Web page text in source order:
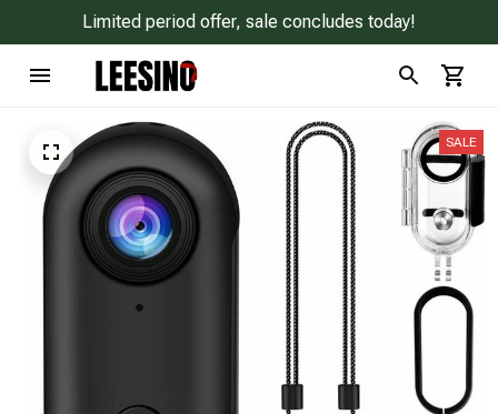
Limited period offer, sale concludes today!
SALE